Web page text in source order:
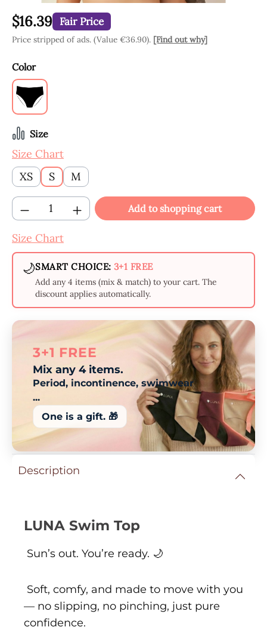
$16.39 Fair Price
Price stripped of ads. (Value €36.90). [Find out why]
Select
Color
Black
Select
Size
Size Chart
XS
S M
Product Quantity: Enter the desired
Add to shopping cart
Size Chart
🌙SMART CHOICE: 3+1 FREE
Add any 4 items (mix & match) to your cart. The
discount applies automatically.
3+1 FREE
Mix any 4 items.
Period, incontinence, swimwear
...
One is a gift. 🎁
Description
LUNA Swim Top
Sun’s out. You’re ready. 🌙
Soft, comfy, and made to move with you
— no slipping, no pinching, just pure
confidence.